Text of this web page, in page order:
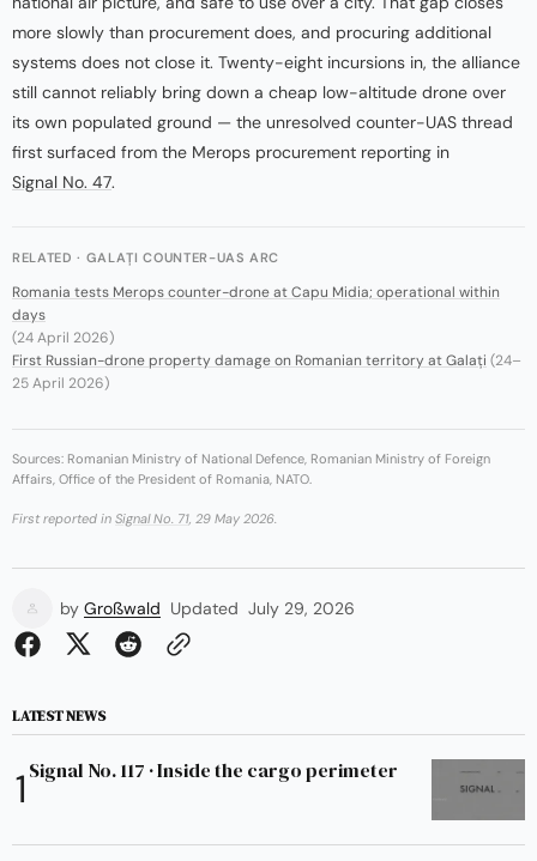
more slowly than procurement does, and procuring additional
systems does not close it. Twenty-eight incursions in, the alliance
still cannot reliably bring down a cheap low-altitude drone over
its own populated ground — the unresolved counter-UAS thread
first surfaced from the Merops procurement reporting in
Signal No. 47.
RELATED · GALAȚI COUNTER-UAS ARC
Romania tests Merops counter-drone at Capu Midia; operational within
days
(24 April 2026)
First Russian-drone property damage on Romanian territory at Galați (24–
25 April 2026)
Sources: Romanian Ministry of National Defence, Romanian Ministry of Foreign
Affairs, Office of the President of Romania, NATO.
First reported in Signal No. 71 , 29 May 2026.
by Großwald Updated July 29, 2026
LATEST NEWS
Signal No. 117 · Inside the cargo perimeter